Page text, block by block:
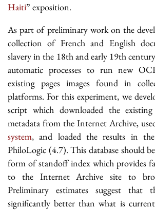
Haiti” exposition.
As part of preliminary work on the
collection of French and English
slavery in the 18th and early 19th
automatic processes to run new
existing pages images found in
platforms. For this experiment, we
script which downloaded the
metadata from the Internet Archive,
system, and loaded the results in
PhiloLogic (4.7). This database should
form of standoff index which provides
to the Internet Archive site to
Preliminary estimates suggest
significantly better than what is